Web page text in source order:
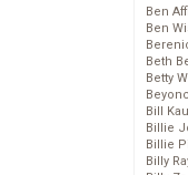
Ben
Ben
Beth
Betty
Bill
Billie
Billie
Billy